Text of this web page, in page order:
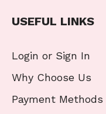
USEFUL LINKS
Login or Sign In
Why Choose Us
Payment Methods